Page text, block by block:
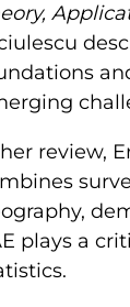
review,
plays a